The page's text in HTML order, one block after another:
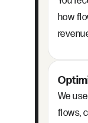
how
We
flows,